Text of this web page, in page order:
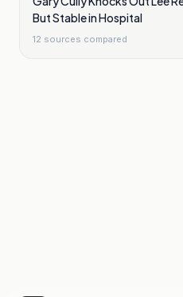
But Stable in Hospital
12 sources compared